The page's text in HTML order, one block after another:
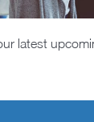
latest